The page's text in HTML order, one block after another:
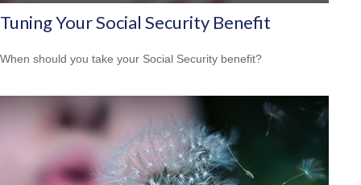
Tuning Your Social Security Benefit
When should you take your Social Security benefit?